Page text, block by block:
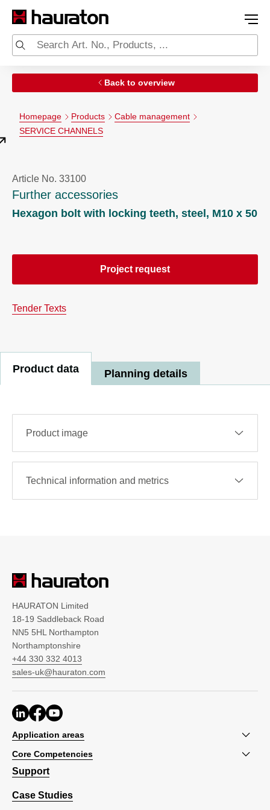
Back to overview
Homepage Products
Cable management
SERVICE CHANNELS
Article No. 33100
Further accessories
Hexagon bolt with locking teeth, steel, M10 x 50
Project request
Tender Texts
Product data Planning details
Product image
Technical information and metrics
HAURATON Limited
18-19 Saddleback Road
NN5 5HL Northampton
Northamptonshire
+44 330 332 4013
sales-uk@hauraton.com
Application areas
Core Competencies
Support
Case Studies